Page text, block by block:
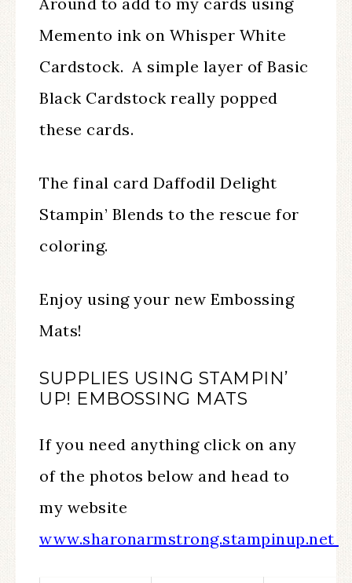
Memento ink on Whisper White
Cardstock. A simple layer of Basic
Black Cardstock really popped
these cards.
The final card Daffodil Delight
Stampin’ Blends to the rescue for
coloring.
Enjoy using your new Embossing
Mats!
SUPPLIES USING STAMPIN’
UP! EMBOSSING MATS
If you need anything click on any
of the photos below and head to
my website
www.sharonarmstrong.stampinup.net